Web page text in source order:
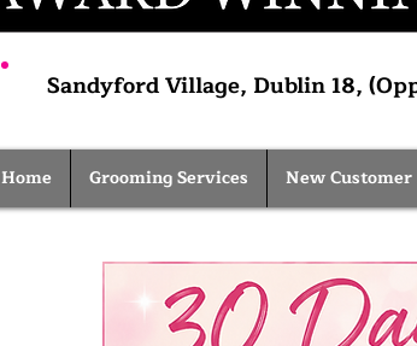
Sandyford Village, Dublin 18,
Home Grooming Services New